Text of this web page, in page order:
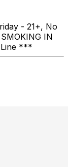
- 21+, No
IN
***